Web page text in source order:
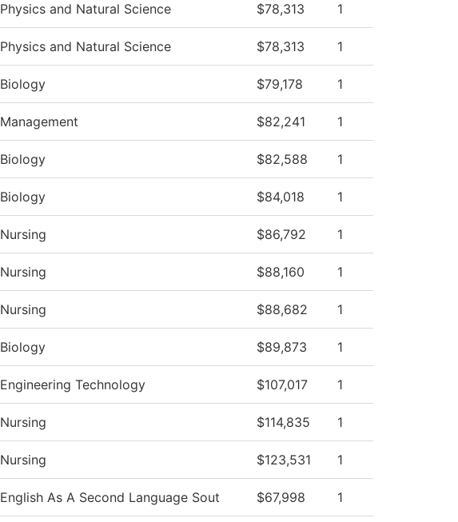
Physics and Natural Science $78,313 1
Physics and Natural Science $78,313 1
Biology $79,178 1
Management $82,241 1
Biology $82,588 1
Biology $84,018 1
Nursing $86,792 1
Nursing $88,160 1
Nursing $88,682 1
Biology $89,873 1
Engineering Technology $107,017 1
Nursing $114,835 1
Nursing $123,531 1
English As A Second Language Sout $67,998 1